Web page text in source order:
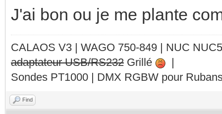
J'ai bon ou je me plante
CALAOS V3 | WAGO 750-849 | NUC
adaptateur USB/RS232 Grillé
|
Sondes PT1000 | DMX RGBW pour
Find